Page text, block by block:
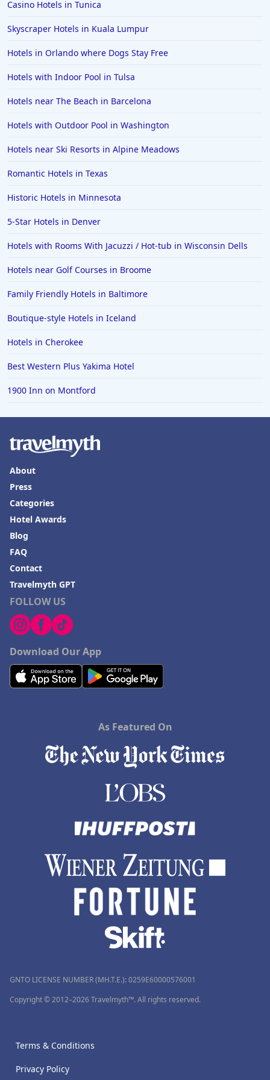
Hotels in Huntington Beach
Hotels in Park City
Hotels in Lincoln City
Hotels in Sacramento
Hotels in Breckenridge
Hotels in Lexington
Hotels in St. George
Hotels in Amalfi
Hotels in Mykonos
Hotels in Tulsa
Hotels in Yountville
Casino Hotels in Tunica
Skyscraper Hotels in Kuala Lumpur
Hotels in Orlando where Dogs Stay Free
Hotels with Indoor Pool in Tulsa
Hotels near The Beach in Barcelona
Hotels with Outdoor Pool in Washington
Hotels near Ski Resorts in Alpine Meadows
Romantic Hotels in Texas
Historic Hotels in Minnesota
5-Star Hotels in Denver
Hotels with Rooms With Jacuzzi / Hot-tub in Wisconsin Dells
Hotels near Golf Courses in Broome
Family Friendly Hotels in Baltimore
Boutique-style Hotels in Iceland
Hotels in Cherokee
Best Western Plus Yakima Hotel
1900 Inn on Montford
FOLLOW US
Download Our App
About
Press
Categories
Hotel Awards
Blog
FAQ
Contact
Travelmyth GPT
As Featured On
GNTO LICENSE NUMBER (MH.T.E.): 0259Ε60000576001
Copyright © 2012–2026 Travelmyth™. All rights reserved.
Terms & Conditions
Privacy Policy